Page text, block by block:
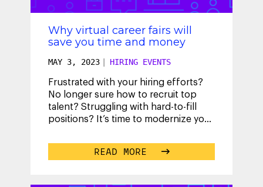
Why virtual career fairs will
save you time and money
MAY 3, 2023 HIRING EVENTS
Frustrated with your hiring efforts?
No longer sure how to recruit top
talent? Struggling with hard-to-fill
positions? It’s time to modernize your
READ MORE